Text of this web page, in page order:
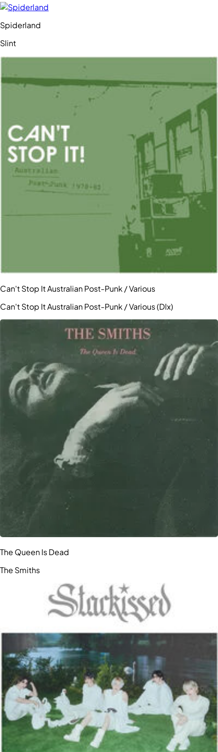
Spiderland
Slint
Can't Stop It Australian Post-Punk / Various
Can't Stop It Australian Post-Punk / Various (Dlx)
The Queen Is Dead
The Smiths